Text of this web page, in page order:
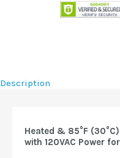
Description
Heated & 85°F
with 120VAC Power